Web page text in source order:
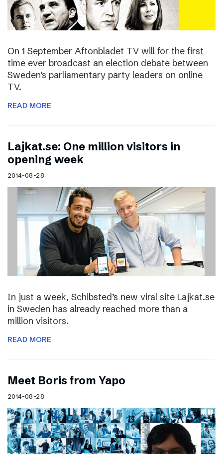
On 1 September Aftonbladet TV will for the first
time ever broadcast an election debate between
Sweden’s parliamentary party leaders on online
TV.
READ MORE
Lajkat.se: One million visitors in
opening week
2014-08-28
In just a week, Schibsted’s new viral site Lajkat.se
in Sweden has already reached more than a
million visitors.
READ MORE
Meet Boris from Yapo
2014-08-28